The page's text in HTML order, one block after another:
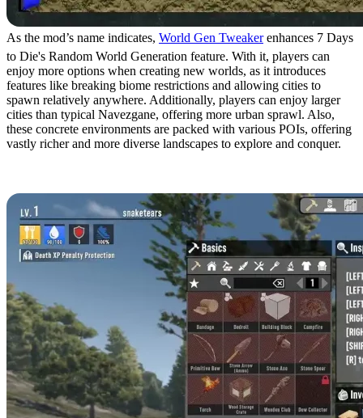
As the mod’s name indicates, World Gen Tweakerenhances 7 Days
to Die's Random World Generation feature. With it, players can
enjoy more options when creating new worlds, as it introduces
features like breaking biome restrictions and allowing cities to
spawn relatively anywhere. Additionally, players can enjoy larger
cities than typical Navezgane, offering more urban sprawl. Also,
these concrete environments are packed with various POIs, offering
vastly richer and more diverse landscapes to explore and conquer.